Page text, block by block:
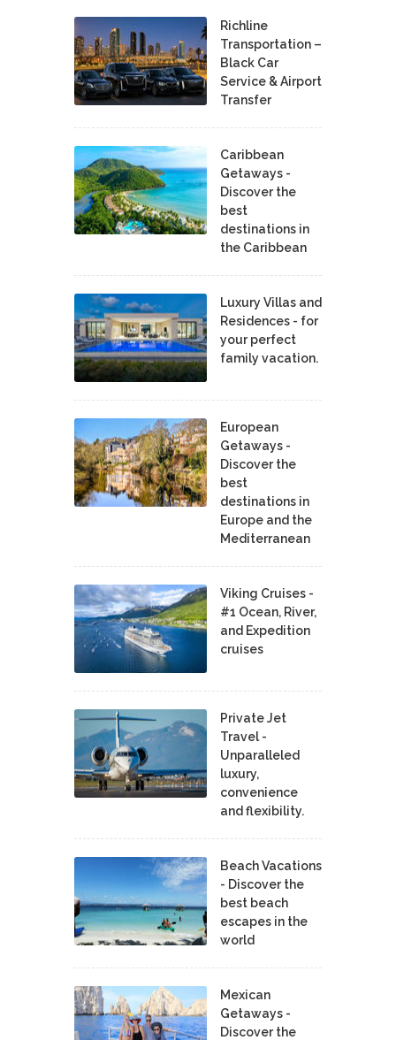
Richline
Transportation –
Black Car
Service & Airport
Transfer
Caribbean
Getaways -
Discover the
best
destinations in
the Caribbean
Luxury Villas and
Residences - for
your perfect
family vacation.
European
Getaways -
Discover the
best
destinations in
Europe and the
Mediterranean
Viking Cruises -
#1 Ocean, River,
and Expedition
cruises
Private Jet
Travel -
Unparalleled
luxury,
convenience
and flexibility.
Beach Vacations
- Discover the
best beach
escapes in the
world
Mexican
Getaways -
Discover the